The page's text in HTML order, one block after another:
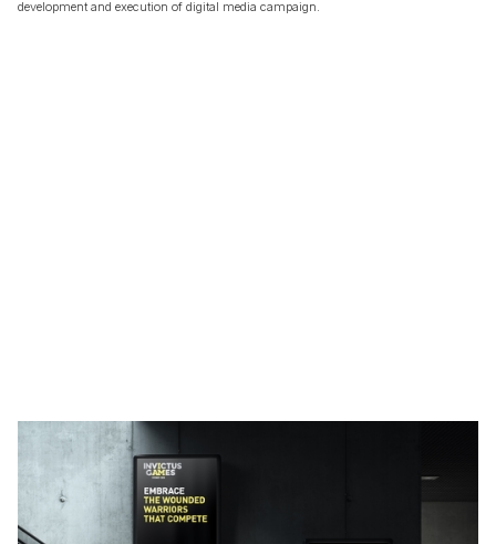
development and execution of digital media campaign.